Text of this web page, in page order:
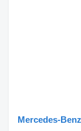
Mercedes-